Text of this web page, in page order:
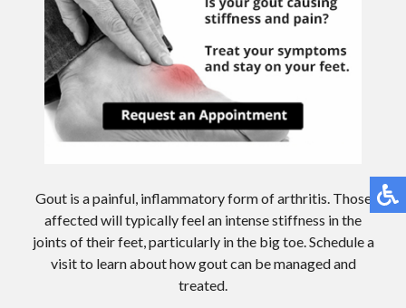
Gout is a painful, inflammatory form of arthritis. Those
affected will typically feel an intense stiffness in the
joints of their feet, particularly in the big toe. Schedule a
visit to learn about how gout can be managed and
treated.